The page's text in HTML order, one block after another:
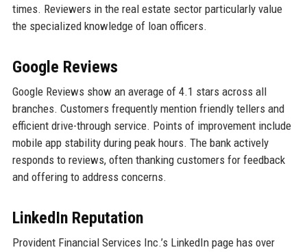
times. Reviewers in the real estate sector particularly value
the specialized knowledge of loan officers.
Google Reviews
Google Reviews show an average of 4.1 stars across all
branches. Customers frequently mention friendly tellers and
efficient drive-through service. Points of improvement include
mobile app stability during peak hours. The bank actively
responds to reviews, often thanking customers for feedback
and offering to address concerns.
LinkedIn Reputation
Provident Financial Services Inc.’s LinkedIn page has over